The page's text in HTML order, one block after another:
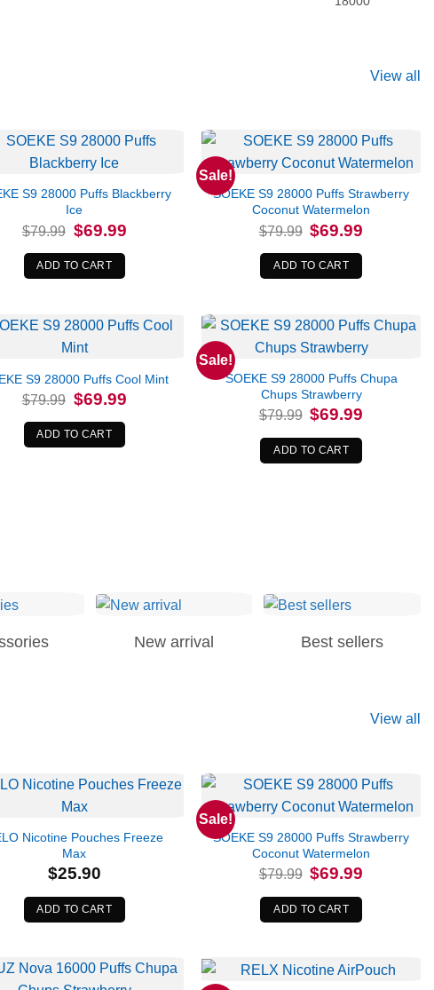
View all
S9 28000 Puffs Blackberry
Ice
$79.99 Original
price
was:
$79.99.
$69.99Current
ADD TO CART
Sale!
SOEKE S9 28000 Puffs Strawberry
Coconut Watermelon
$79.99 Original
price
was:
$79.99.
$69.99
ADD TO CART
S9 28000 Puffs Cool Mint
$79.99 Original
price
was:
$79.99.
$69.99Current
ADD TO CART
Sale!
SOEKE S9 28000 Puffs Chupa
Chups Strawberry
$79.99 Original
price
was:
$79.99.
$69.99
ADD TO CART
New arrival Best sellers
View all
Nicotine Pouches Freeze
Max
$25.90
ADD TO CART
Sale!
SOEKE S9 28000 Puffs Strawberry
Coconut Watermelon
$79.99 Original
price
was:
$79.99.
$69.99
ADD TO CART